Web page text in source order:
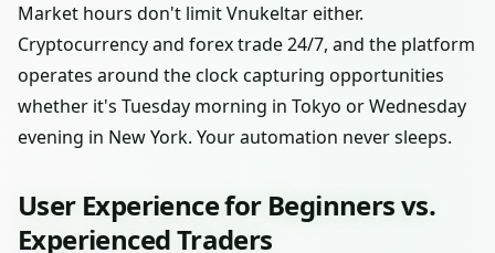
Market hours don't limit Vnukeltar either.
Cryptocurrency and forex trade 24/7, and the platform
operates around the clock capturing opportunities
whether it's Tuesday morning in Tokyo or Wednesday
evening in New York. Your automation never sleeps.
User Experience for Beginners vs.
Experienced Traders